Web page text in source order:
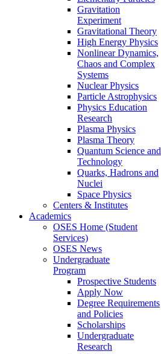
Gravitation
Experiment
Gravitational Theory
High Energy Physics
Nonlinear Dynamics,
Chaos and Complex
Systems
Nuclear Physics
Particle Astrophysics
Physics Education
Research
Plasma Physics
Plasma Theory
Quantum Science and
Technology
Quarks, Hadrons and
Nuclei
Space Physics
Centers & Institutes
Academics
OSES Home (Student
Services)
OSES News
Undergraduate
Program
Prospective Students
Apply Now
Degree Requirements
and Policies
Scholarships
Undergraduate
Research